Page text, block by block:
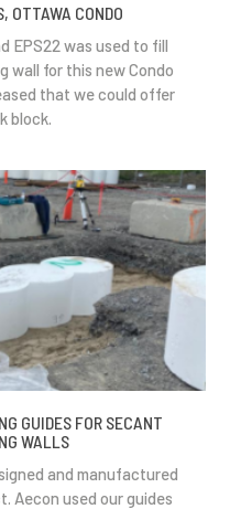
OTTAWA CONDO
EPS22 was used to fill
wall for this new Condo
that we could offer
block.
GUIDES FOR SECANT
WALLS
and manufactured
Aecon used our guides